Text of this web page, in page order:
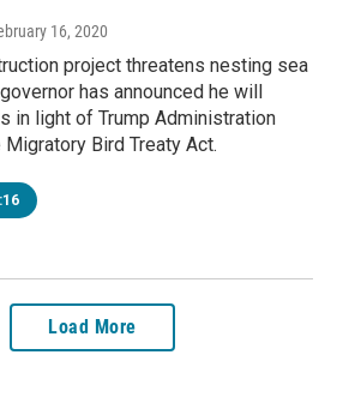
16, 2020
project threatens nesting sea
has announced he will
in light of Trump Administration
Bird Treaty Act.
Load More